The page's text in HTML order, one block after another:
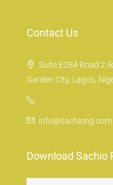
Contact Us
Suite E284 Road 2
Garden City, Lagos,
info@sachiong.com
Download Sachio